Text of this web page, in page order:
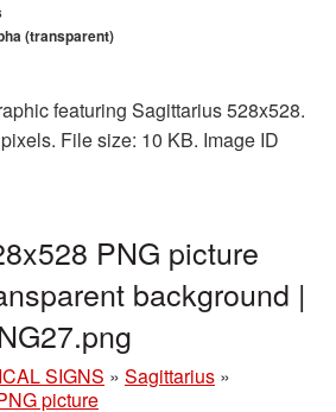
(transparent)
featuring Sagittarius 528x528.
File size: 10 KB. Image ID
PNG picture
background |
SIGNS » Sagittarius »
picture